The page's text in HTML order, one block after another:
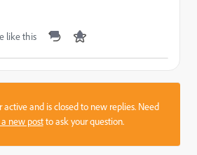
like this
active and is closed to new replies. Need
new postto ask your question.